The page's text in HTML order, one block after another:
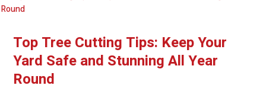
Top Tree Cutting Tips: Keep Your
Yard Safe and Stunning All Year
Round